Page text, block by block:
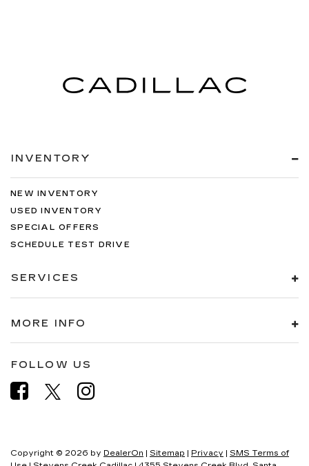
INVENTORY
NEW INVENTORY
USED INVENTORY
SPECIAL OFFERS
SCHEDULE TEST DRIVE
SERVICES
MORE INFO
FOLLOW US
Copyright © 2026 by DealerOn | Sitemap | Privacy | SMS Terms of